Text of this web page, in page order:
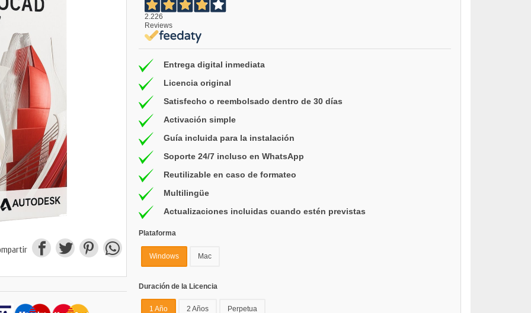
2.226
Reviews
Entrega digital inmediata
Licencia original
Satisfecho o reembolsado dentro de 30 días
Activación simple
Guía incluida para la instalación
Soporte 24/7 incluso en WhatsApp
Reutilizable en caso de formateo
Multilingüe
Actualizaciones incluidas cuando estén previstas
Plataforma
Windows Mac
Duración de la Licencia
1 Año 2 Años Perpetua